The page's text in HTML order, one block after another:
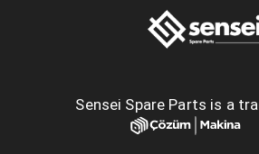
Sensei Spare Parts is a